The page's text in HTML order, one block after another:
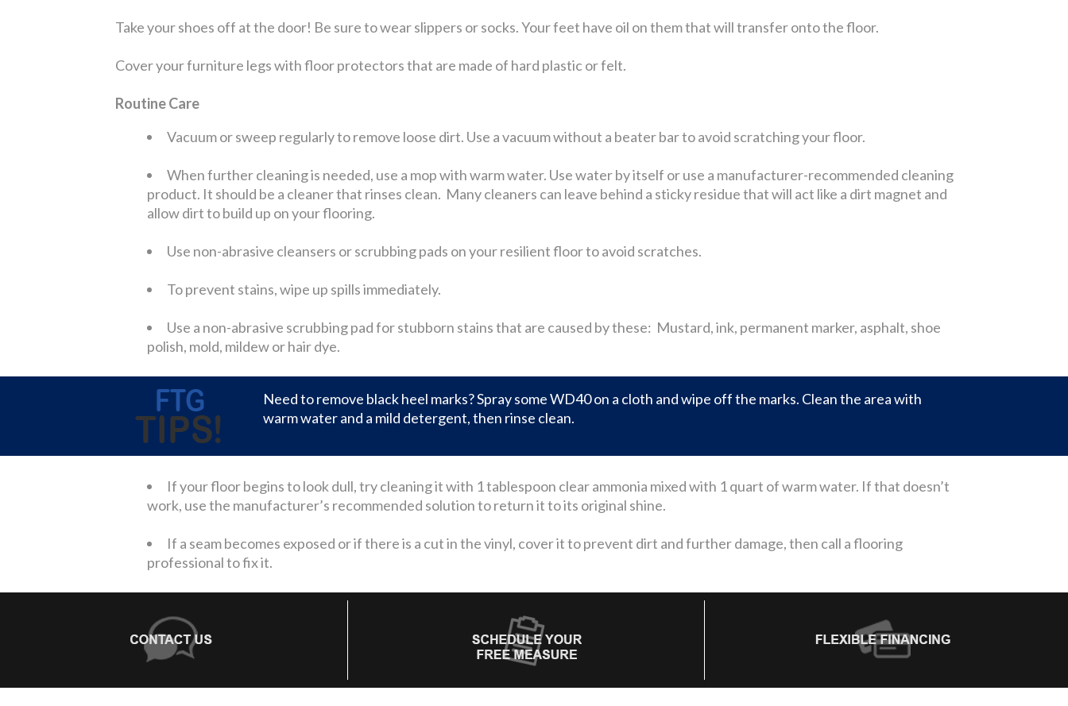
Take your shoes off at the door! Be sure to wear slippers or socks. Your feet have oil on them that will transfer onto the floor.
Cover your furniture legs with floor protectors that are made of hard plastic or felt.
Routine Care
Vacuum or sweep regularly to remove loose dirt. Use a vacuum without a beater bar to avoid scratching your floor.
When further cleaning is needed, use a mop with warm water. Use water by itself or use a manufacturer-recommended cleaning
product. It should be a cleaner that rinses clean. Many cleaners can leave behind a sticky residue that will act like a dirt magnet and
allow dirt to build up on your flooring.
Use non-abrasive cleansers or scrubbing pads on your resilient floor to avoid scratches.
To prevent stains, wipe up spills immediately.
Use a non-abrasive scrubbing pad for stubborn stains that are caused by these: Mustard, ink, permanent marker, asphalt, shoe
polish, mold, mildew or hair dye.
Need to remove black heel marks? Spray some WD40 on a cloth and wipe off the marks. Clean the area with
warm water and a mild detergent, then rinse clean.
If your floor begins to look dull, try cleaning it with 1 tablespoon clear ammonia mixed with 1 quart of warm water. If that doesn’t
work, use the manufacturer’s recommended solution to return it to its original shine.
If a seam becomes exposed or if there is a cut in the vinyl, cover it to prevent dirt and further damage, then call a flooring
professional to fix it.